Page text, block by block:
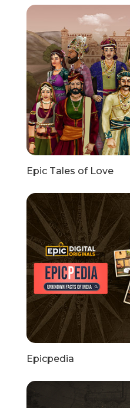
Epic Tales of Love
Epicpedia